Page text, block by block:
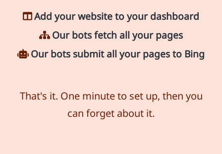
Add your website to your dashboard
Our bots fetch all your pages
Our bots submit all your pages to Bing
That's it. One minute to set up, then you
can forget about it.